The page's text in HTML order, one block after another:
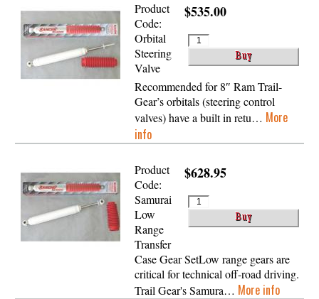
$535.00
Product
Code:
Orbital
Steering
Valve
Recommended for 8″ Ram Trail-
Gear’s orbitals (steering control
valves) have a built in retu… More
info
$628.95
Product
Code:
Samurai
Low
Range
Transfer
Case Gear SetLow range gears are
critical for technical off-road driving.
Trail Gear's Samura… More info